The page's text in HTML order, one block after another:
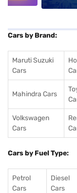
Cars by Brand:
Maruti Suzuki
Cars
Mahindra Cars
Volkswagen
Cars
Cars by Fuel Type:
Petrol
Cars
Diesel
Cars